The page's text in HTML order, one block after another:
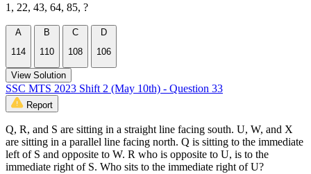
1, 22, 43, 64, 85, ?
A
114
B
110
C
108
D
106
View Solution
SSC MTS 2023 Shift 2 (May 10th) - Question 33
Report
Q, R, and S are sitting in a straight line facing south. U, W, and X
are sitting in a parallel line facing north. Q is sitting to the immediate
left of S and opposite to W. R who is opposite to U, is to the
immediate right of S. Who sits to the immediate right of U?